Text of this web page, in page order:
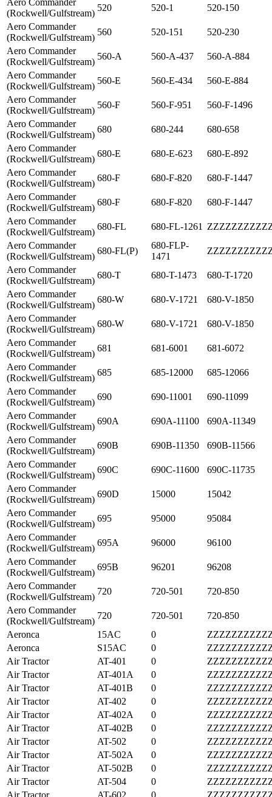
(Rockwell/Gulfstream)
520 520-1
520-150
Aero Commander
(Rockwell/Gulfstream)
560 520-151
520-230
Aero Commander
(Rockwell/Gulfstream)
560-A 560-A-437
560-A-884
Aero Commander
(Rockwell/Gulfstream)
560-E 560-E-434
560-E-884
Aero Commander
(Rockwell/Gulfstream)
560-F 560-F-951
560-F-1496
Aero Commander
(Rockwell/Gulfstream)
680 680-244
680-658
Aero Commander
(Rockwell/Gulfstream)
680-E 680-E-623
680-E-892
Aero Commander
(Rockwell/Gulfstream)
680-F 680-F-820
680-F-1447
Aero Commander
(Rockwell/Gulfstream)
680-F 680-F-820
680-F-1447
Aero Commander
(Rockwell/Gulfstream)
680-FL 680-FL-1261
Aero Commander
(Rockwell/Gulfstream)
680-FL(P)
680-FLP-
1471
Aero Commander
(Rockwell/Gulfstream)
680-T 680-T-1473
680-T-1720
Aero Commander
(Rockwell/Gulfstream)
680-W 680-V-1721
680-V-1850
Aero Commander
(Rockwell/Gulfstream)
680-W 680-V-1721
680-V-1850
Aero Commander
(Rockwell/Gulfstream)
681 681-6001
681-6072
Aero Commander
(Rockwell/Gulfstream)
685 685-12000
685-12066
Aero Commander
(Rockwell/Gulfstream)
690 690-11001
690-11099
Aero Commander
(Rockwell/Gulfstream)
690A 690A-11100
690A-11349
Aero Commander
(Rockwell/Gulfstream)
690B 690B-11350
690B-11566
Aero Commander
(Rockwell/Gulfstream)
690C 690C-11600
690C-11735
Aero Commander
(Rockwell/Gulfstream)
690D 15000
15042
Aero Commander
(Rockwell/Gulfstream)
695 95000
95084
Aero Commander
(Rockwell/Gulfstream)
695A 96000
96100
Aero Commander
(Rockwell/Gulfstream)
695B 96201
96208
Aero Commander
(Rockwell/Gulfstream)
720 720-501
720-850
Aero Commander
(Rockwell/Gulfstream)
720 720-501
720-850
Aeronca
15AC 0
Aeronca
S15AC 0
Air Tractor
AT-401 0
Air Tractor
AT-401A 0
Air Tractor
AT-401B 0
Air Tractor
AT-402 0
Air Tractor
AT-402A 0
Air Tractor
AT-402B 0
Air Tractor
AT-502 0
Air Tractor
AT-502A 0
Air Tractor
AT-502B 0
Air Tractor
AT-504 0
Air Tractor
AT-602 0